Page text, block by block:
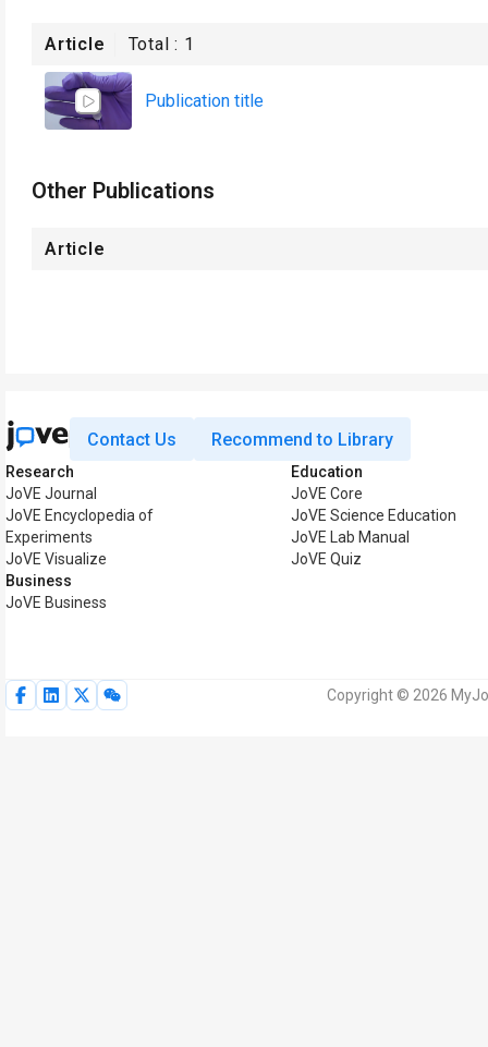
Article Total : 1
Publication title
Other Publications
Article
Contact Us Recommend to Library
Research
JoVE Journal
JoVE Encyclopedia of
Experiments
JoVE Visualize
Business
JoVE Business
Education
JoVE Core
JoVE Science Education
JoVE Lab Manual
JoVE Quiz
Copyright © 2026